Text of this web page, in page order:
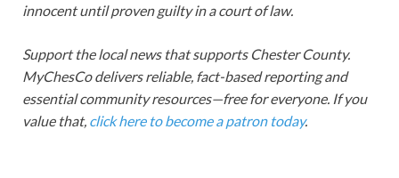
innocent until proven guilty in a court of law.
Support the local news that supports Chester County.
MyChesCo delivers reliable, fact-based reporting and
essential community resources—free for everyone. If you
value that, click here to become a patron today.